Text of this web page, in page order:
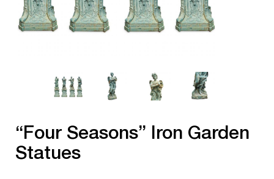
“Four Seasons” Iron Garden
Statues